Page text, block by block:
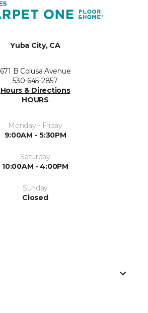
Yuba City, CA
671 B Colusa Avenue
530-645-2857
Hours & Directions
HOURS
Monday - Friday
9:00AM - 5:30PM
Saturday
10:00AM - 4:00PM
Sunday
Closed